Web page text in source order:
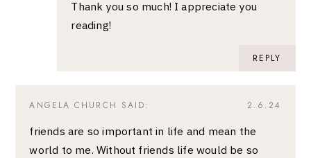
Thank you so much! I appreciate you
reading!
REPLY
2.6.24
ANGELA CHURCH SAID:
friends are so important in life and mean the
world to me. Without friends life would be so